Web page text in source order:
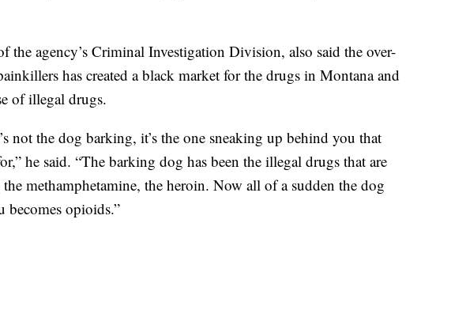
the agency’s Criminal Investigation Division, also said the over-
has created a black market for the drugs in Montana and
of illegal drugs.
not the dog barking, it’s the one sneaking up behind you that
he said. “The barking dog has been the illegal drugs that are
methamphetamine, the heroin. Now all of a sudden the dog
becomes opioids.”